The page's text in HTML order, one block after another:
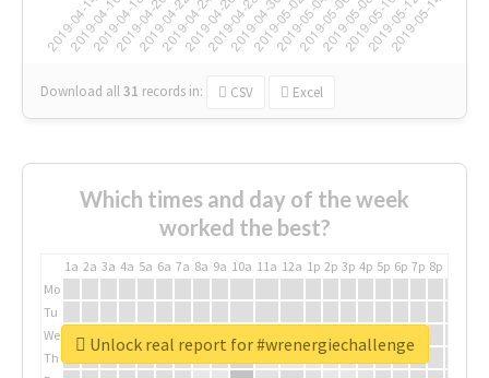
Download all31 records in: CSV Excel
Which times and day of the week
worked the best?
1a 2a 3a 4a 5a 6a 7a 8a 9a 10a 11a 12a 1p 2p 3p 4p 5p 6p 7p 8p
Mo
Tu
We
Th
Unlock real report for #wrenergiechallenge